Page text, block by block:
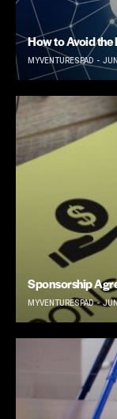
How to Avoid
MYVENTURESPAD
Sponsorship
MYVENTURESPAD